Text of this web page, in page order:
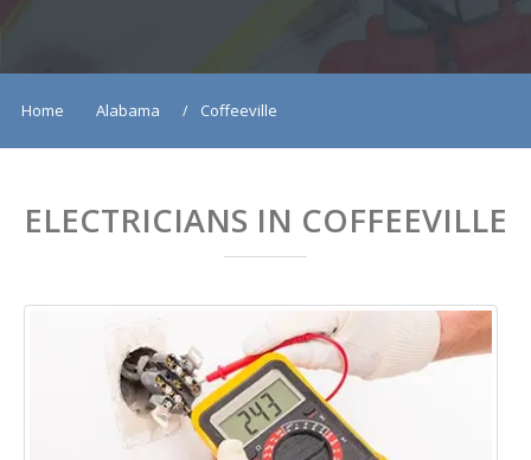
Home Alabama Coffeeville
ELECTRICIANS IN COFFEEVILLE